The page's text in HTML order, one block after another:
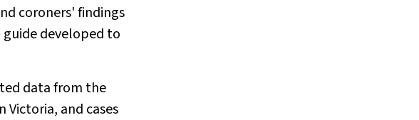
coroners' findings
developed to
data from the
Victoria, and cases